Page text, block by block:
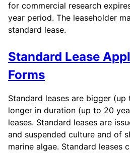
for commercial research
year period. The leaseholder
standard lease.
Standard Lease
Forms
Standard leases are bigger (up
longer in duration (up to 20
leases. Standard leases are
and suspended culture and of
marine algae. Standard leases